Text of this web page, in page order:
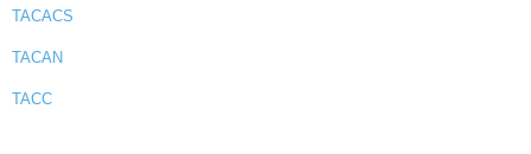
TACACS
TACAN
TACC